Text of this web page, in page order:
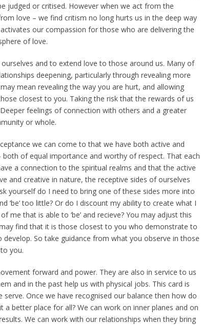
judged or critised. However when we act from the
love – we find critism no long hurts us in the deep way
our compassion for those who are delivering the
of love.
and to extend love to those around us. Many of
deepening, particularly through revealing more
mean revealing the way you are hurt, and allowing
closest to you. Taking the risk that the rewards of us
feelings of connection with others and a greater
or whole.
we can come to that we have both active and
both of equal importance and worthy of respect. That each
a connection to the spiritual realms and that the active
and creative in nature, the receptive sides of ourselves
yourself do I need to bring one of these sides more into
‘be’ too little? Or do I discount my ability to create what I
me that is able to ‘be’ and recieve? You may adjust this
find that it is those closest to you who demonstrate to
So take guidance from what you observe in those
you.
forward and power. They are also in service to us
and in the past help us with physical jobs. This card is
Once we have recognised our balance then how do
better place for all? We can work on inner planes and on
We can work with our relationships when they bring